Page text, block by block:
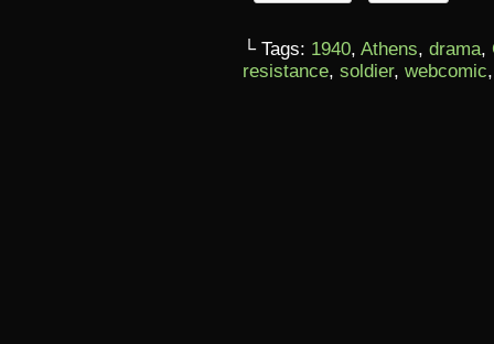
└ Tags: 1940, Athens, drama,
resistance, soldier, webcomic